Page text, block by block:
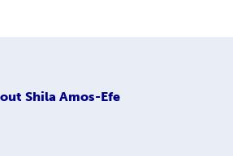
Shila Amos-Efe